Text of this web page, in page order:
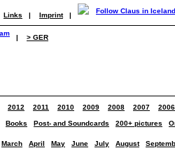
Links | Imprint |
| > GER
2012 2011 2010 2009 2008 2007 2006
Books Post- and Soundcards 200+ pictures
March April May June July August